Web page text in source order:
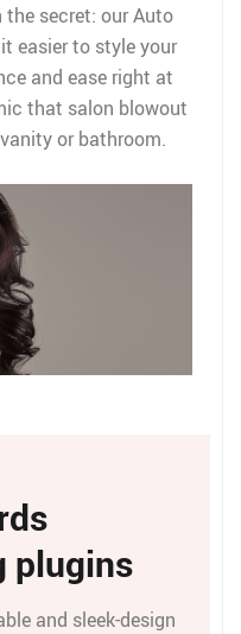
the secret: our Auto
easier to style your
and ease right at
that salon blowout
or bathroom.
plugins
and sleek-design